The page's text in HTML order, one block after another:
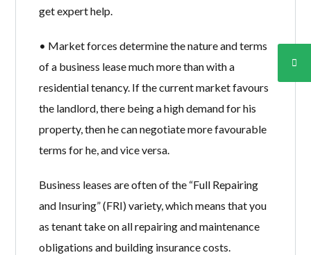
get expert help.
• Market forces determine the nature and terms
of a business lease much more than with a
residential tenancy. If the current market favours
the landlord, there being a high demand for his
property, then he can negotiate more favourable
terms for he, and vice versa.
Business leases are often of the “Full Repairing
and Insuring” (FRI) variety, which means that you
as tenant take on all repairing and maintenance
obligations and building insurance costs.